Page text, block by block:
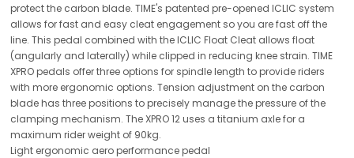
protect the carbon blade. TIME's patented pre-opened ICLIC system
allows for fast and easy cleat engagement so you are fast off the
line. This pedal combined with the ICLIC Float Cleat allows float
(angularly and laterally) while clipped in reducing knee strain. TIME
XPRO pedals offer three options for spindle length to provide riders
with more ergonomic options. Tension adjustment on the carbon
blade has three positions to precisely manage the pressure of the
clamping mechanism. The XPRO 12 uses a titanium axle for a
maximum rider weight of 90kg.
Light ergonomic aero performance pedal